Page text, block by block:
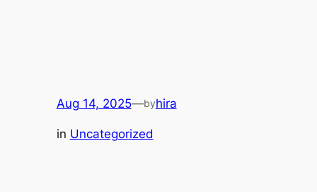
Aug 14, 2025—byhira
in Uncategorized